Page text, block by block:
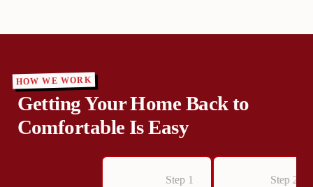
HOW WE WORK
Getting Your Home Back to
Comfortable Is Easy
Step 1 Step 2